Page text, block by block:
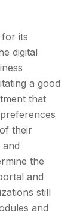
its
digital
a good
that
their
the
and
still
and